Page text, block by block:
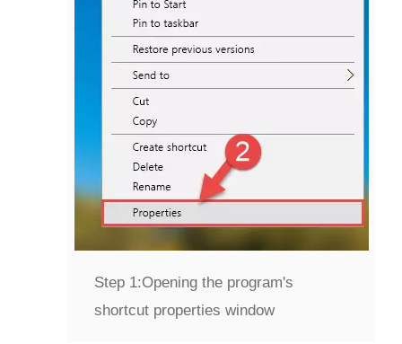
Step 1:Opening the program's
shortcut properties window